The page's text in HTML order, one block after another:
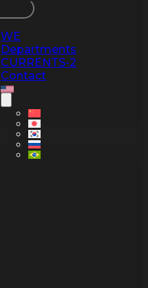
WE
Departments
CURRENTS-2
Contact